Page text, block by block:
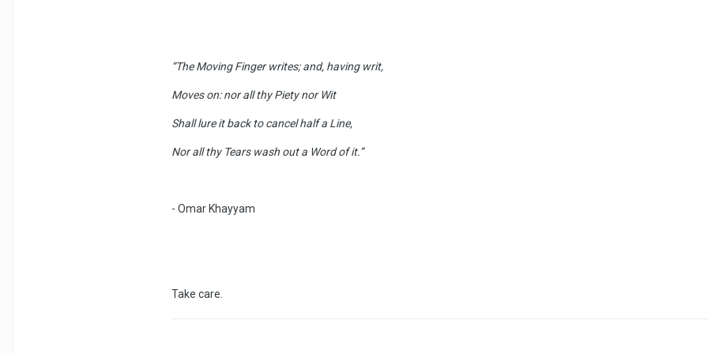
“The Moving Finger writes; and, having writ,
Moves on: nor all thy Piety nor Wit
Shall lure it back to cancel half a Line,
Nor all thy Tears wash out a Word of it.”
- Omar Khayyam
Take care.